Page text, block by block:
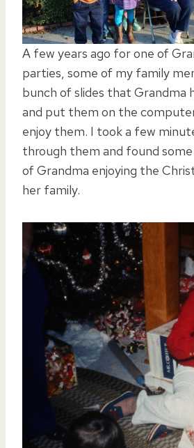
A few years ago for one of
parties, some of my family
bunch of slides that Grandma
and put them on the
enjoy them. I took a few
through them and found
of Grandma enjoying the
her family.